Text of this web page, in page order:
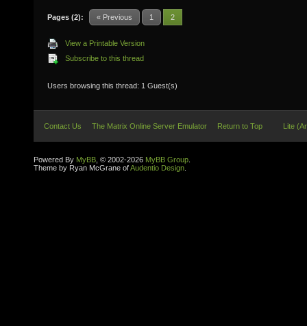
Pages (2): « Previous 1 2
View a Printable Version
Subscribe to this thread
Users browsing this thread: 1 Guest(s)
Contact Us The Matrix Online Server Emulator Return to Top Lite
Powered By MyBB , © 2002-2026 MyBB Group
Theme by Ryan McGrane ofAudentio Design